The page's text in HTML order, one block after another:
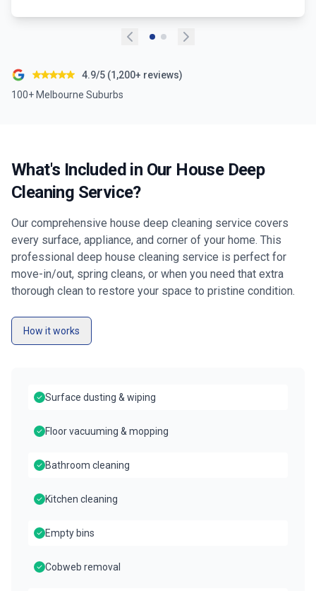
4.9/5 (1,200+ reviews)
100+ Melbourne Suburbs
What's Included in Our House Deep
Cleaning Service?
Our comprehensive house deep cleaning service covers
every surface, appliance, and corner of your home. This
professional deep house cleaning service is perfect for
move-in/out, spring cleans, or when you need that extra
thorough clean to restore your space to pristine condition.
How it works
Surface dusting & wiping
Floor vacuuming & mopping
Bathroom cleaning
Kitchen cleaning
Empty bins
Cobweb removal